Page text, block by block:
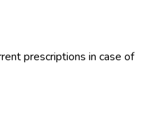
prescriptions in case of